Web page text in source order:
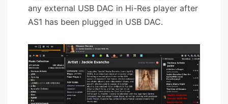
any external USB DAC in Hi-Res player after
AS1 has been plugged in USB DAC.